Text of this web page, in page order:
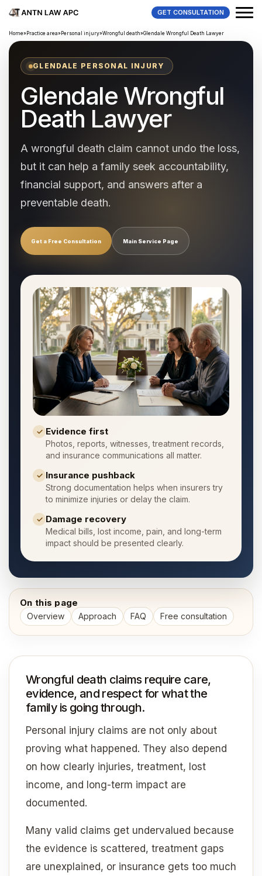
GET CONSULTATION
Home»Practice area»Personal injury»Wrongful death»Glendale Wrongful Death Lawyer
GLENDALE PERSONAL INJURY
Glendale Wrongful
Death Lawyer
A wrongful death claim cannot undo the loss,
but it can help a family seek accountability,
financial support, and answers after a
preventable death.
Get a Free Consultation Main Service Page
✓ Evidence first
Photos, reports, witnesses, treatment records,
and insurance communications all matter.
✓ Insurance pushback
Strong documentation helps when insurers try
to minimize injuries or delay the claim.
✓ Damage recovery
Medical bills, lost income, pain, and long-term
impact should be presented clearly.
On this page
Overview Approach FAQ Free consultation
Wrongful death claims require care,
evidence, and respect for what the
family is going through.
Personal injury claims are not only about
proving what happened. They also depend
on how clearly injuries, treatment, lost
income, and long-term impact are
documented.
Many valid claims get undervalued because
the evidence is scattered, treatment gaps
are unexplained, or insurance gets too much